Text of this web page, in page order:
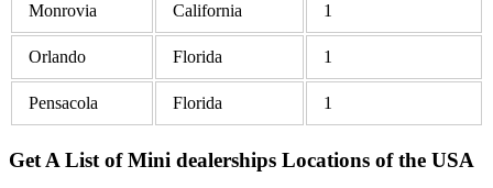
Monrovia California 1
Orlando Florida 1
Pensacola Florida 1
Get A List of Mini dealerships Locations of the USA